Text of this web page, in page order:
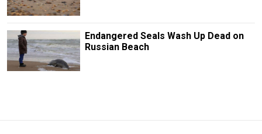
Endangered Seals Wash Up Dead on
Russian Beach